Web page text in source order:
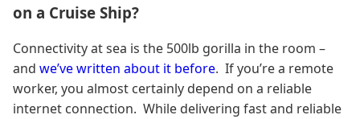
on a Cruise Ship?
Connectivity at sea is the 500lb gorilla in the room –
and we’ve written about it before. If you’re a remote
worker, you almost certainly depend on a reliable
internet connection. While delivering fast and reliable